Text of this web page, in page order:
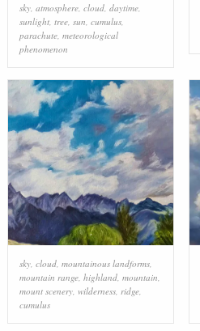
sky, atmosphere, cloud, daytime,
sunlight, tree, sun cumulus,
parachute, meteorological
phenomenon
sky, cloud, mountainous landforms,
mountain range, highland, mountain,
mount scenery, wilderness, ridge,
cumulus